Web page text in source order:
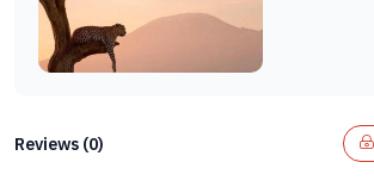
Reviews (0)